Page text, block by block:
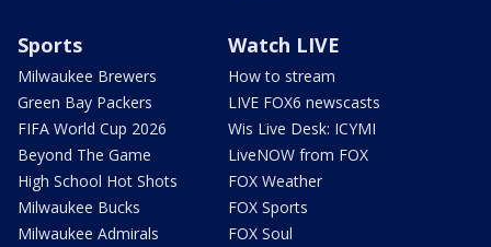
Sports
Milwaukee Brewers
Green Bay Packers
FIFA World Cup 2026
Beyond The Game
High School Hot Shots
Milwaukee Bucks
Milwaukee Admirals
Watch LIVE
How to stream
LIVE FOX6 newscasts
Wis Live Desk: ICYMI
LiveNOW from FOX
FOX Weather
FOX Sports
FOX Soul